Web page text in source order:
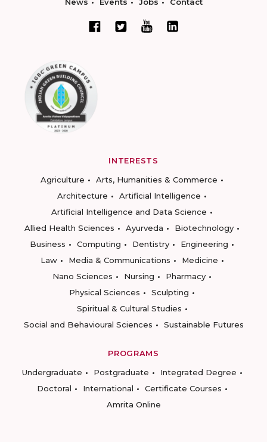
INTERESTS
Agriculture
Arts, Humanities & Commerce
Architecture
Artificial Intelligence
Artificial Intelligence and Data Science
Allied Health Sciences
Ayurveda
Biotechnology
Business
Computing Dentistry
Engineering
Law
Media & Communications
Medicine
Nano Sciences
Nursing
Pharmacy
Physical Sciences
Sculpting
Spiritual & Cultural Studies
Social and Behavioural Sciences
Sustainable Futures
PROGRAMS
Undergraduate
Postgraduate
Integrated Degree
Doctoral
International
Certificate Courses
Amrita Online